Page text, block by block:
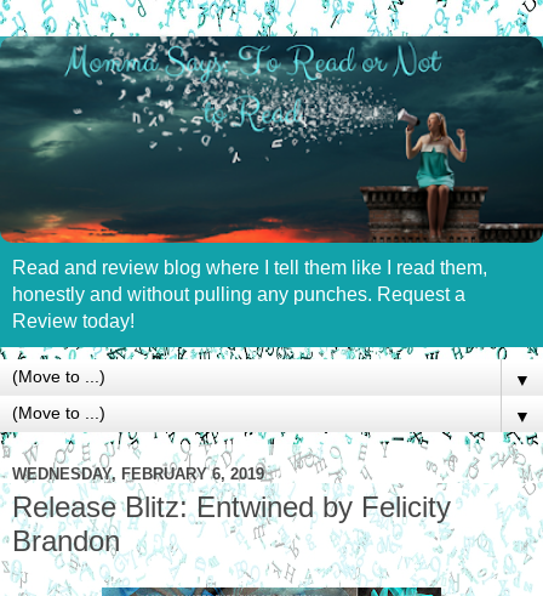
Read and review blog where I tell them like I read them,
honestly and without pulling any punches. Request a
Review today!
▼
▼
WEDNESDAY, FEBRUARY 6, 2019
Release Blitz: Entwined by Felicity
Brandon